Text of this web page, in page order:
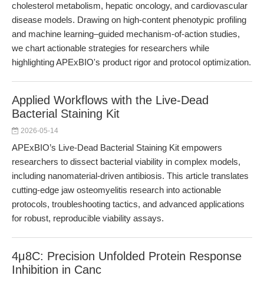
cholesterol metabolism, hepatic oncology, and cardiovascular
disease models. Drawing on high-content phenotypic profiling
and machine learning–guided mechanism-of-action studies,
we chart actionable strategies for researchers while
highlighting APExBIO's product rigor and protocol optimization.
Applied Workflows with the Live-Dead
Bacterial Staining Kit
2026-05-14
APExBIO’s Live-Dead Bacterial Staining Kit empowers
researchers to dissect bacterial viability in complex models,
including nanomaterial-driven antibiosis. This article translates
cutting-edge jaw osteomyelitis research into actionable
protocols, troubleshooting tactics, and advanced applications
for robust, reproducible viability assays.
4μ8C: Precision Unfolded Protein Response
Inhibition in Canc